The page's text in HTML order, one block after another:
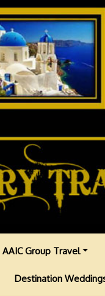
AAIC Group Travel
Destination